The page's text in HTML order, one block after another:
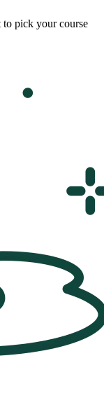
to pick your course